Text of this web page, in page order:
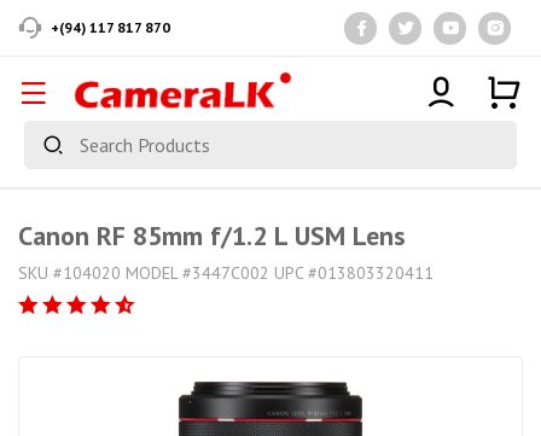
+(94) 117 817 870
Canon RF 85mm f/1.2 L USM Lens
SKU #104020 MODEL #3447C002 UPC #013803320411